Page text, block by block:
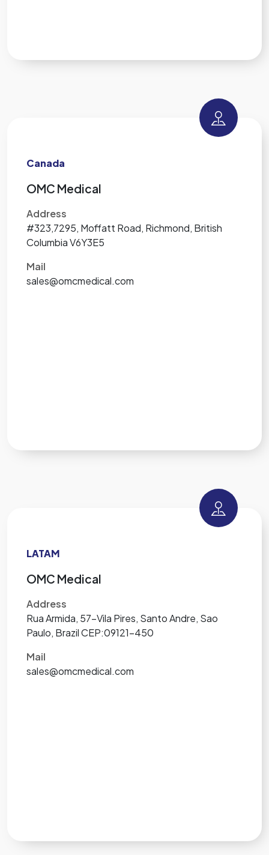
Canada
OMC Medical
Address
#323,7295, Moffatt Road, Richmond, British
Columbia V6Y3E5
Mail
sales@omcmedical.com
LATAM
OMC Medical
Address
Rua Armida, 57-Vila Pires, Santo Andre, Sao
Paulo, Brazil CEP:09121-450
Mail
sales@omcmedical.com